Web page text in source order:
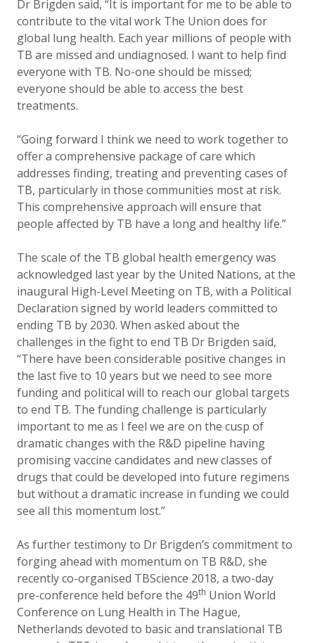
Dr Brigden said, “It is important for me to be able to
contribute to the vital work The Union does for
global lung health. Each year millions of people with
TB are missed and undiagnosed. I want to help find
everyone with TB. No-one should be missed;
everyone should be able to access the best
treatments.
“Going forward I think we need to work together to
offer a comprehensive package of care which
addresses finding, treating and preventing cases of
TB, particularly in those communities most at risk.
This comprehensive approach will ensure that
people affected by TB have a long and healthy life.”
The scale of the TB global health emergency was
acknowledged last year by the United Nations, at the
inaugural High-Level Meeting on TB, with a Political
Declaration signed by world leaders committed to
ending TB by 2030. When asked about the
challenges in the fight to end TB Dr Brigden said,
“There have been considerable positive changes in
the last five to 10 years but we need to see more
funding and political will to reach our global targets
to end TB. The funding challenge is particularly
important to me as I feel we are on the cusp of
dramatic changes with the R&D pipeline having
promising vaccine candidates and new classes of
drugs that could be developed into future regimens
but without a dramatic increase in funding we could
see all this momentum lost.”
As further testimony to Dr Brigden’s commitment to
forging ahead with momentum on TB R&D, she
recently co-organised TBScience 2018, a two-day
pre-conference held before the 49th Union World
Conference on Lung Health in The Hague,
Netherlands devoted to basic and translational TB